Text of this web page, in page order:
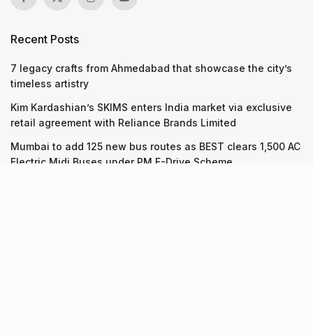
Recent Posts
7 legacy crafts from Ahmedabad that showcase the city’s
timeless artistry
Kim Kardashian’s SKIMS enters India market via exclusive
retail agreement with Reliance Brands Limited
Mumbai to add 125 new bus routes as BEST clears 1,500 AC
Electric Midi Buses under PM E-Drive Scheme